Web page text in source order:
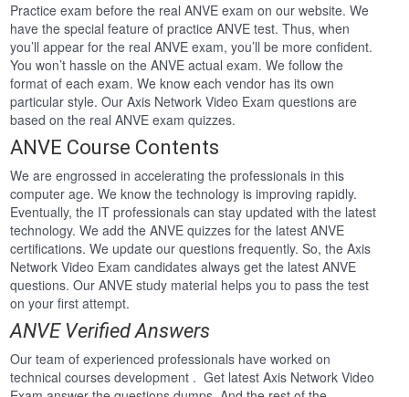
Practice exam before the real ANVE exam on our website. We
have the special feature of practice ANVE test. Thus, when
you’ll appear for the real ANVE exam, you’ll be more confident.
You won’t hassle on the ANVE actual exam. We follow the
format of each exam. We know each vendor has its own
particular style. Our Axis Network Video Exam questions are
based on the real ANVE exam quizzes.
ANVE Course Contents
We are engrossed in accelerating the professionals in this
computer age. We know the technology is improving rapidly.
Eventually, the IT professionals can stay updated with the latest
technology. We add the ANVE quizzes for the latest ANVE
certifications. We update our questions frequently. So, the Axis
Network Video Exam candidates always get the latest ANVE
questions. Our ANVE study material helps you to pass the test
on your first attempt.
ANVE Verified Answers
Our team of experienced professionals have worked on
technical courses development . Get latest Axis Network Video